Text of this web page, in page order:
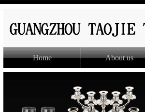
Home About us